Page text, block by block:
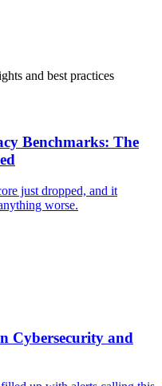
and best practices
Benchmarks: The
just dropped, and it
worse.
Cybersecurity and